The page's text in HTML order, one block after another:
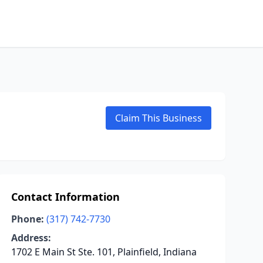
Claim This Business
Contact Information
Phone: (317) 742-7730
Address:
1702 E Main St Ste. 101, Plainfield, Indiana